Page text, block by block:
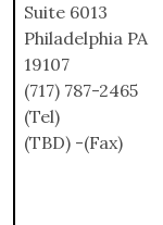
Suite 6013
Philadelphia PA
19107
(717) 787-2465
(Tel)
(TBD) -(Fax)